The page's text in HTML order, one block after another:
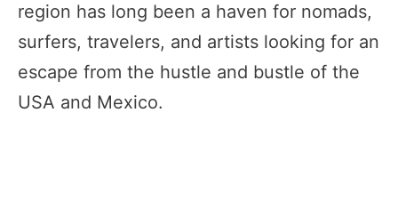
region has long been a haven for nomads,
surfers, travelers, and artists looking for an
escape from the hustle and bustle of the
USA and Mexico.